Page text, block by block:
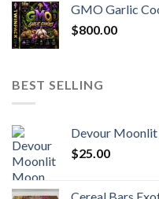
GMO Garlic
$800.00
BEST SELLING
Devour
$25.00